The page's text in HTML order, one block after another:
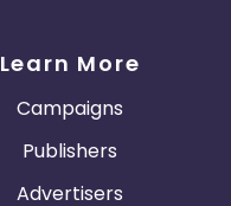
Learn More
Campaigns
Publishers
Advertisers